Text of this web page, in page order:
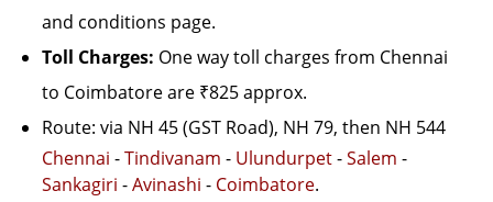
and conditions page.
Toll Charges: One way toll charges from Chennai
to Coimbatore are ₹825 approx.
Route: via NH 45 (GST Road), NH 79, then NH 544
Chennai -Tindivanam - Ulundurpet-Salem -
Sankagiri -Avinashi - Coimbatore.